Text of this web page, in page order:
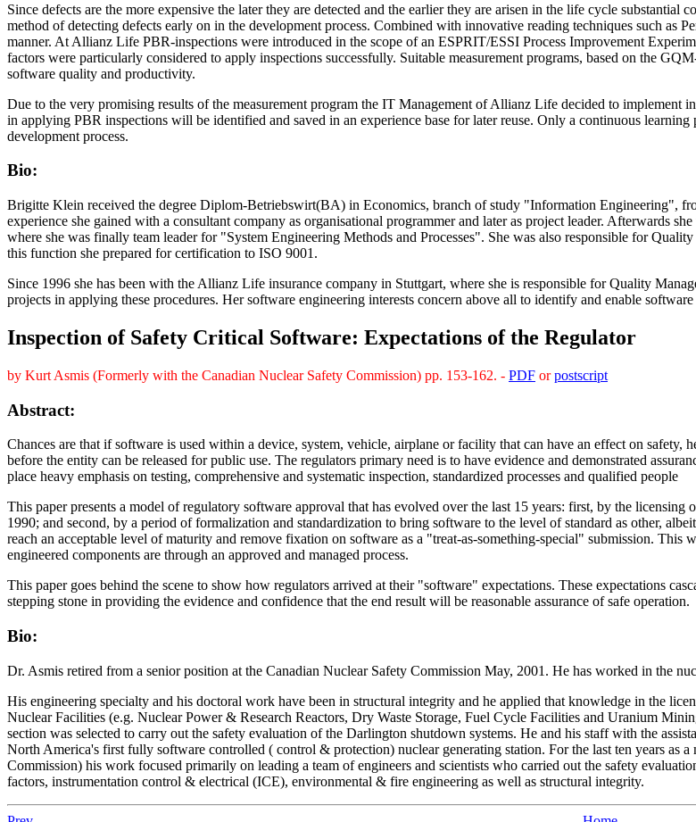
Since defects are the more expensive the later they are detected and the earlier they are arisen in the life cycle substantial
method of detecting defects early on in the development process. Combined with innovative reading techniques such as
manner. At Allianz Life PBR-inspections were introduced in the scope of an ESPRIT/ESSI Process Improvement
factors were particularly considered to apply inspections successfully. Suitable measurement programs, based on the
software quality and productivity.
Due to the very promising results of the measurement program the IT Management of Allianz Life decided to implement
in applying PBR inspections will be identified and saved in an experience base for later reuse. Only a continuous
development process.
Bio:
Brigitte Klein received the degree Diplom-Betriebswirt(BA) in Economics, branch of study "Information Engineering",
experience she gained with a consultant company as organisational programmer and later as project leader. Afterwards
where she was finally team leader for "System Engineering Methods and Processes". She was also responsible for
this function she prepared for certification to ISO 9001.
Since 1996 she has been with the Allianz Life insurance company in Stuttgart, where she is responsible for Quality
projects in applying these procedures. Her software engineering interests concern above all to identify and enable
Inspection of Safety Critical Software: Expectations of the Regulator
by Kurt Asmis (Formerly with the Canadian Nuclear Safety Commission) pp. 153-162. - PDF orpostscript
Abstract:
Chances are that if software is used within a device, system, vehicle, airplane or facility that can have an effect on
before the entity can be released for public use. The regulators primary need is to have evidence and demonstrated
place heavy emphasis on testing, comprehensive and systematic inspection, standardized processes and qualified people
This paper presents a model of regulatory software approval that has evolved over the last 15 years: first, by the
1990; and second, by a period of formalization and standardization to bring software to the level of standard as other,
reach an acceptable level of maturity and remove fixation on software as a "treat-as-something-special" submission. This
engineered components are through an approved and managed process.
This paper goes behind the scene to show how regulators arrived at their "software" expectations. These expectations
stepping stone in providing the evidence and confidence that the end result will be reasonable assurance of safe operation.
Bio:
Dr. Asmis retired from a senior position at the Canadian Nuclear Safety Commission May, 2001. He has worked in the
His engineering specialty and his doctoral work have been in structural integrity and he applied that knowledge in the
Nuclear Facilities (e.g. Nuclear Power & Research Reactors, Dry Waste Storage, Fuel Cycle Facilities and Uranium
section was selected to carry out the safety evaluation of the Darlington shutdown systems. He and his staff with the
North America's first fully software controlled ( control & protection) nuclear generating station. For the last ten years as
Commission) his work focused primarily on leading a team of engineers and scientists who carried out the safety
factors, instrumentation control & electrical (ICE), environmental & fire engineering as well as structural integrity.